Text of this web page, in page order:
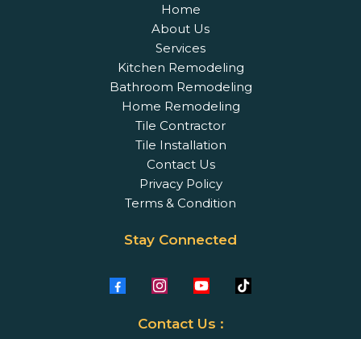
Home
About Us
Services
Kitchen Remodeling
Bathroom Remodeling
Home Remodeling
Tile Contractor
Tile Installation
Contact Us
Privacy Policy
Terms & Condition
Stay Connected
Contact Us :